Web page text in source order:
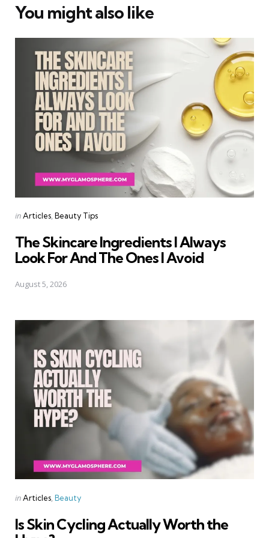
You might also like
Categories
Posted
inArticles Beauty Tips
The Skincare Ingredients I Always
Look For And The Ones I Avoid
August 5, 2026
Categories
Posted
inArticles Beauty
Is Skin Cycling Actually Worth the